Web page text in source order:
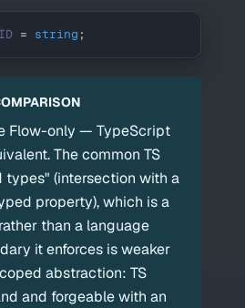
ID = string ;
Flow-only — TypeScript
The common TS
types" (intersection with a
property), which is a
than a language
it enforces is weaker
abstraction: TS
and forgeable with an